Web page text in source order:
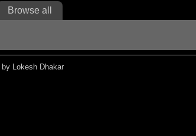
Browse all
by Lokesh Dhakar